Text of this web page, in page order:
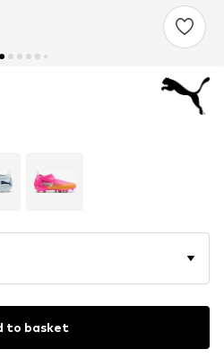
to basket